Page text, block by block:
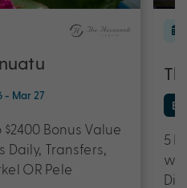
- Mar 27
Bonus Value
Transfers,
OR Pele
5